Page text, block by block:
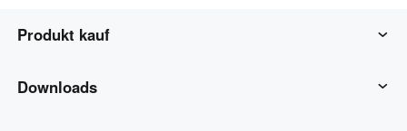
Produkt kauf
AweSun
Downloads